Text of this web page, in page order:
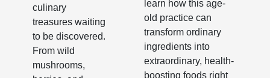
Cooking
culinary
treasures waiting
to be discovered.
From wild
mushrooms,
learn how this age-
old practice can
transform ordinary
ingredients into
extraordinary, health-
boosting foods right